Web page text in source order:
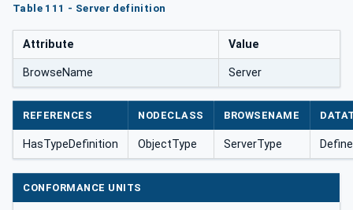
Table 111 - Server definition
Attribute Value
BrowseName Server
REFERENCES NODECLASS BROWSENAME
HasTypeDefinition ObjectType ServerType
CONFORMANCE UNITS